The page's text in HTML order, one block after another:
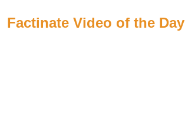
Factinate Video of the Day